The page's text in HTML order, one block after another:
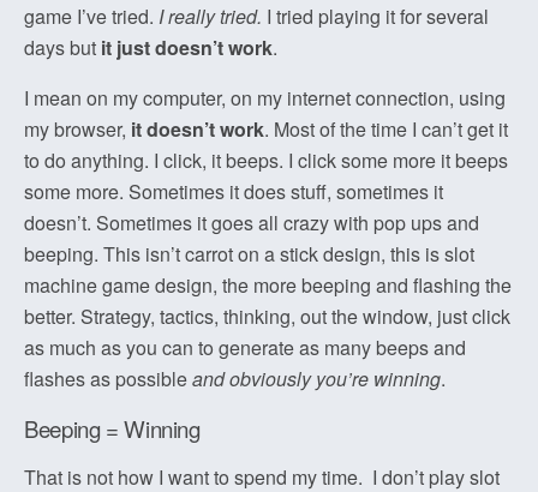
game I’ve tried. I really tried. I tried playing it for several
days but it just doesn’t work.
I mean on my computer, on my internet connection, using
my browser, it doesn’t work. Most of the time I can’t get it
to do anything. I click, it beeps. I click some more it beeps
some more. Sometimes it does stuff, sometimes it
doesn’t. Sometimes it goes all crazy with pop ups and
beeping. This isn’t carrot on a stick design, this is slot
machine game design, the more beeping and flashing the
better. Strategy, tactics, thinking, out the window, just click
as much as you can to generate as many beeps and
flashes as possibleand obviously you’re winning.
Beeping = Winning
That is not how I want to spend my time. I don’t play slot